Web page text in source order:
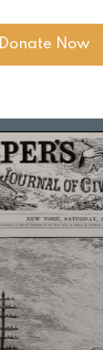
Donate Now